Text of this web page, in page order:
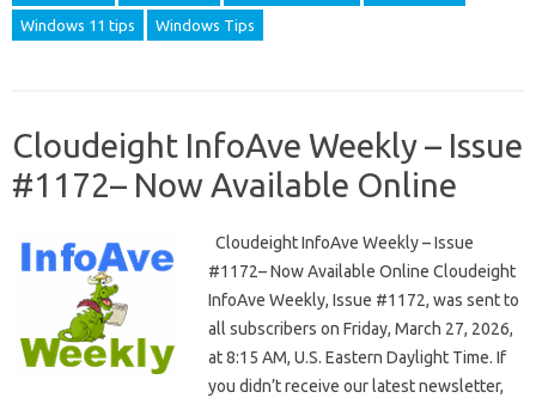
Windows 11 tips Windows Tips
Cloudeight InfoAve Weekly – Issue
#1172– Now Available Online
Cloudeight InfoAve Weekly – Issue
#1172– Now Available Online Cloudeight
InfoAve Weekly, Issue #1172, was sent to
all subscribers on Friday, March 27, 2026,
at 8:15 AM, U.S. Eastern Daylight Time. If
you didn’t receive our latest newsletter,